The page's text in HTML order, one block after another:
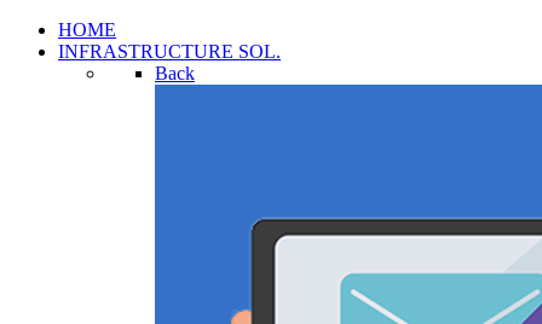
HOME
INFRASTRUCTURE SOL.
Back